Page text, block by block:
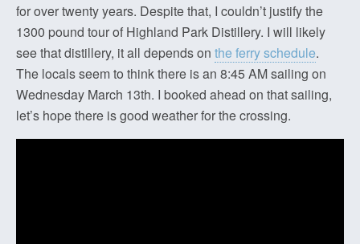
for over twenty years. Despite that, I couldn’t justify the
1300 pound tour of Highland Park Distillery. I will likely
see that distillery, it all depends on the ferry schedule.
The locals seem to think there is an 8:45 AM sailing on
Wednesday March 13th. I booked ahead on that sailing,
let’s hope there is good weather for the crossing.